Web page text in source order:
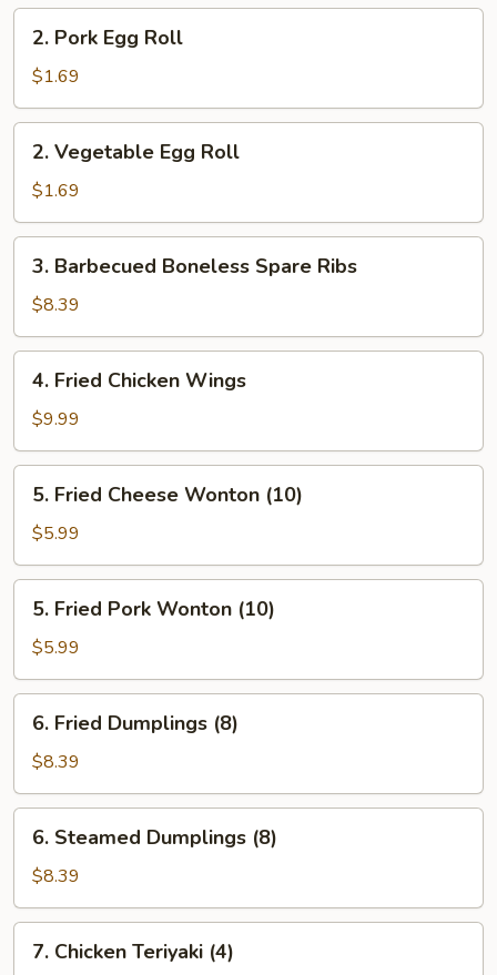
Pork
Egg
Roll
2. Pork Egg Roll
$1.69
Vegetable
Egg
Roll
2. Vegetable Egg Roll
$1.69
Barbecued
Boneless
Spare
Ribs
3. Barbecued Boneless Spare Ribs
$8.39
Fried
Chicken
Wings
4. Fried Chicken Wings
$9.99
Fried
Cheese
Wonton
(10)
5. Fried Cheese Wonton (10)
$5.99
Fried
Pork
Wonton
(10)
5. Fried Pork Wonton (10)
$5.99
Fried
Dumplings
(8)
6. Fried Dumplings (8)
$8.39
Steamed
Dumplings
(8)
6. Steamed Dumplings (8)
$8.39
Chicken
7. Chicken Teriyaki (4)